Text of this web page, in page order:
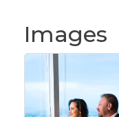
Images